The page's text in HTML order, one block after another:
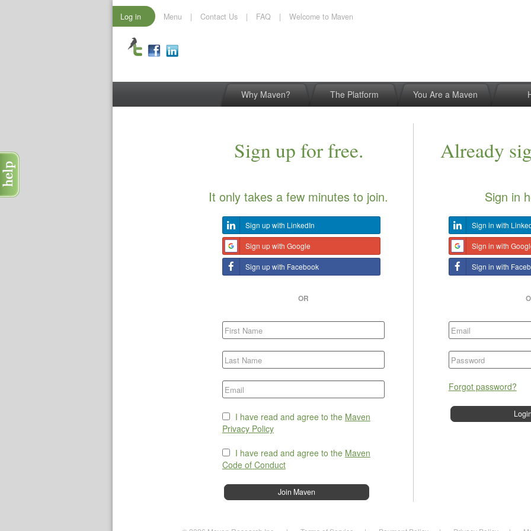
Log in Menu | Contact Us | FAQ | Welcome to Maven
Why Maven? The Platform You Are a Maven
Sign up for free.
It only takes a few minutes to join.
Sign up with LinkedIn
Sign up with Google
Sign up with Facebook
OR
I have read and agree to the Maven
Privacy Policy
I have read and agree to the Maven
Code of Conduct
Already
Sign in
Sign in with
Sign in with
Sign in with
Forgot password?